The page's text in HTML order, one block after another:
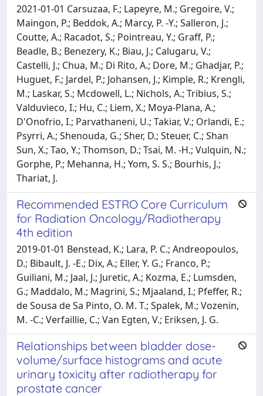
2021-01-01 Carsuzaa, F.; Lapeyre, M.; Gregoire, V.;
Maingon, P.; Beddok, A.; Marcy, P. -Y.; Salleron, J.;
Coutte, A.; Racadot, S.; Pointreau, Y.; Graff, P.;
Beadle, B.; Benezery, K.; Biau, J.; Calugaru, V.;
Castelli, J.; Chua, M.; Di Rito, A.; Dore, M.; Ghadjar, P.;
Huguet, F.; Jardel, P.; Johansen, J.; Kimple, R.; Krengli,
M.; Laskar, S.; Mcdowell, L.; Nichols, A.; Tribius, S.;
Valduvieco, I.; Hu, C.; Liem, X.; Moya-Plana, A.;
D'Onofrio, I.; Parvathaneni, U.; Takiar, V.; Orlandi, E.;
Psyrri, A.; Shenouda, G.; Sher, D.; Steuer, C.; Shan
Sun, X.; Tao, Y.; Thomson, D.; Tsai, M. -H.; Vulquin, N.;
Gorphe, P.; Mehanna, H.; Yom, S. S.; Bourhis, J.;
Thariat, J.
Recommended ESTRO Core Curriculum
for Radiation Oncology/Radiotherapy
4th edition
2019-01-01 Benstead, K.; Lara, P. C.; Andreopoulos,
D.; Bibault, J. -E.; Dix, A.; Eller, Y. G.; Franco, P.;
Guiliani, M.; Jaal, J.; Juretic, A.; Kozma, E.; Lumsden,
G.; Maddalo, M.; Magrini, S.; Mjaaland, I.; Pfeffer, R.;
de Sousa de Sa Pinto, O. M. T.; Spalek, M.; Vozenin,
M. -C.; Verfaillie, C.; Van Egten, V.; Eriksen, J. G.
Relationships between bladder dose-
volume/surface histograms and acute
urinary toxicity after radiotherapy for
prostate cancer